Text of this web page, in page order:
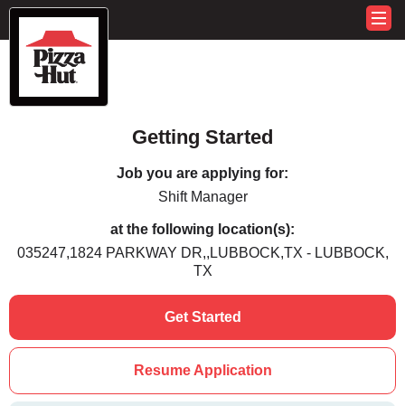
Getting Started
Job you are applying for:
Shift Manager
at the following location(s):
035247,1824 PARKWAY DR,,LUBBOCK,TX - LUBBOCK,
TX
Get Started
Resume Application